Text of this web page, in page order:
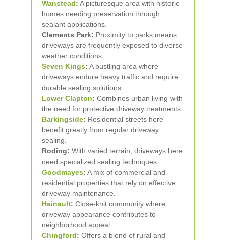
Wanstead: A picturesque area with historic
homes needing preservation through
sealant applications.
Clements Park: Proximity to parks means
driveways are frequently exposed to diverse
weather conditions.
Seven Kings: A bustling area where
driveways endure heavy traffic and require
durable sealing solutions.
Lower Clapton: Combines urban living with
the need for protective driveway treatments.
Barkingside: Residential streets here
benefit greatly from regular driveway
sealing.
Roding: With varied terrain, driveways here
need specialized sealing techniques.
Goodmayes: A mix of commercial and
residential properties that rely on effective
driveway maintenance.
Hainault: Close-knit community where
driveway appearance contributes to
neighborhood appeal.
Chingford: Offers a blend of rural and